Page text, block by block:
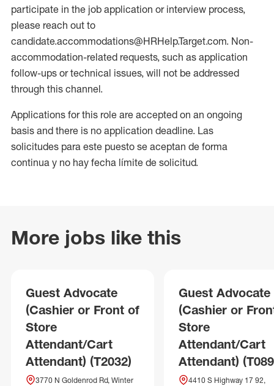
participate in the job application or interview process,
please reach out to
candidate.accommodations@HRHelp.Target.com. Non-
accommodation-related requests, such as application
follow-ups or technical issues, will not be addressed
through this channel.
Applications for this role are accepted on an ongoing
basis and there is no application deadline. Las
solicitudes para este puesto se aceptan de forma
continua y no hay fecha límite de solicitud.
More jobs like this
Guest Advocate
(Cashier or Front of
Store
Attendant/Cart
Attendant) (T2032)
3770 N Goldenrod Rd, Winter
Guest Advocate
(Cashier or
Store
Attendant/Cart
Attendant)
4410 S Highway 17 92,